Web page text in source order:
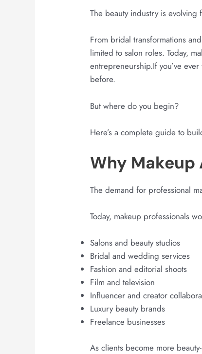
The beauty industry is evolving
From bridal transformations
limited to salon roles. Today,
entrepreneurship.If you’ve
before.
But where do you begin?
Here’s a complete guide to
Why Makeup
The demand for professional
Today, makeup professionals
Salons and beauty studios
Bridal and wedding services
Fashion and editorial shoots
Film and television
Influencer and creator
Luxury beauty brands
Freelance businesses
As clients become more